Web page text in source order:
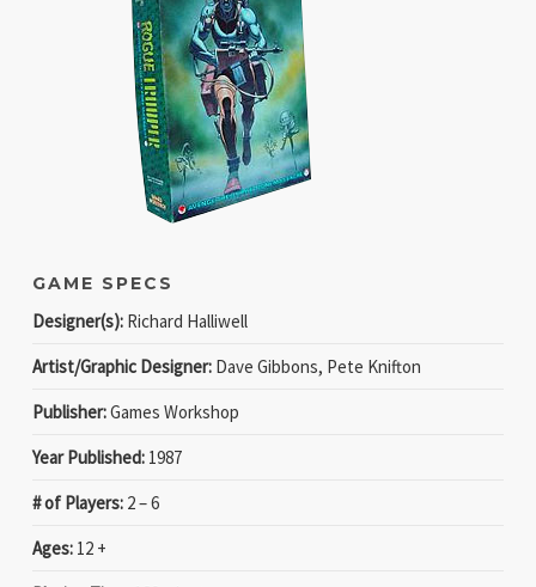
GAME SPECS
Designer(s):Richard Halliwell
Artist/Graphic Designer:Dave Gibbons, Pete Knifton
Publisher:Games Workshop
Year Published:1987
# of Players:2 – 6
Ages:12 +